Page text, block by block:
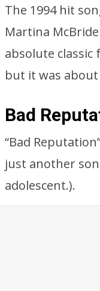
The 1994 hit
Martina
absolute classic
but it was
Bad
“Bad
just another
adolescent.).